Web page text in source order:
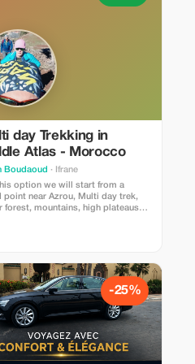
day Trekking in
Atlas - Morocco
Boudaoud
· Ifrane
option we will start from a
point near Azrou, Multi day trek,
forest, mountains, high plateaus,
Dinner
info & booking Contact Saleh
tour Guide
phone :
-25%